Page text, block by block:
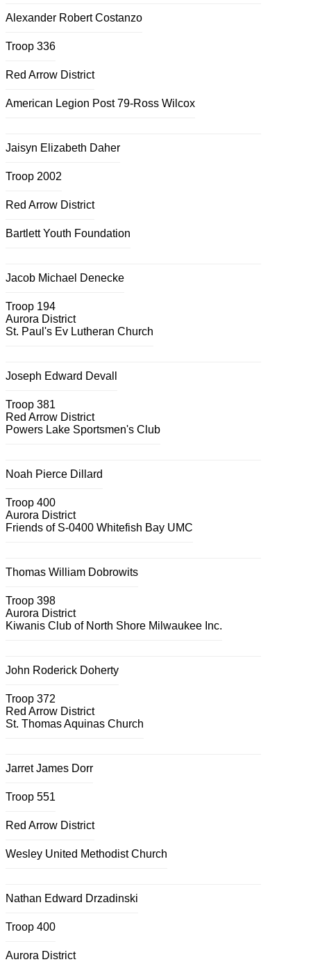
Alexander Robert Costanzo
Troop 336
Red Arrow District
American Legion Post 79-Ross Wilcox
Jaisyn Elizabeth Daher
Troop 2002
Red Arrow District
Bartlett Youth Foundation
Jacob Michael Denecke
Troop 194
Aurora District
St. Paul's Ev Lutheran Church
Joseph Edward Devall
Troop 381
Red Arrow District
Powers Lake Sportsmen's Club
Noah Pierce Dillard
Troop 400
Aurora District
Friends of S-0400 Whitefish Bay UMC
Thomas William Dobrowits
Troop 398
Aurora District
Kiwanis Club of North Shore Milwaukee Inc.
John Roderick Doherty
Troop 372
Red Arrow District
St. Thomas Aquinas Church
Jarret James Dorr
Troop 551
Red Arrow District
Wesley United Methodist Church
Nathan Edward Drzadinski
Troop 400
Aurora District